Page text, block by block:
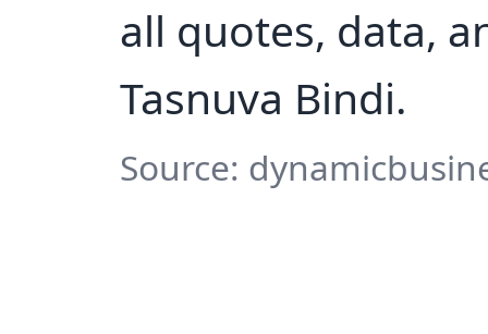
all quotes, data,
Tasnuva Bindi.
Source: